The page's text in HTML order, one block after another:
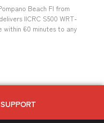
Beach Fl from
IICRC S500 WRT-
within 60 minutes to any